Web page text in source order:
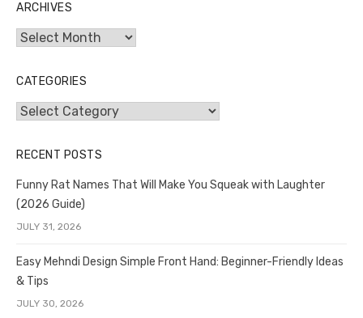
ARCHIVES
Archives
CATEGORIES
Categories
RECENT POSTS
Funny Rat Names That Will Make You Squeak with Laughter
(2026 Guide)
JULY 31, 2026
Easy Mehndi Design Simple Front Hand: Beginner-Friendly Ideas
& Tips
JULY 30, 2026